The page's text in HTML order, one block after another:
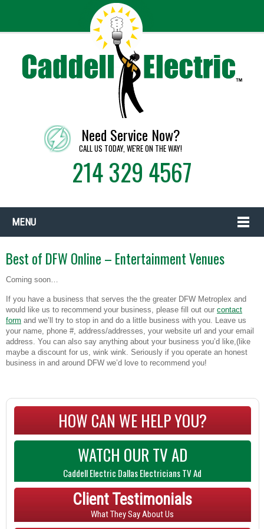
Need Service Now?
CALL US TODAY, WE'RE ON THE WAY!
214 329 4567
MENU
Best of DFW Online – Entertainment Venues
Coming soon…
If you have a business that serves the the greater DFW Metroplex and
would like us to recommend your business, please fill out our contact
form and we’ll try to stop in and do a little business with you. Leave us
your name, phone #, address/addresses, your website url and your email
address. You can also say anything about your business you’d like,(like
maybe a discount for us, wink wink. Seriously if you operate an honest
business in and around DFW we’d love to recommend you!
HOW CAN WE HELP YOU?
WATCH OUR TV AD
Caddell Electric Dallas Electricians TV Ad
Client Testimonials
What They Say About Us